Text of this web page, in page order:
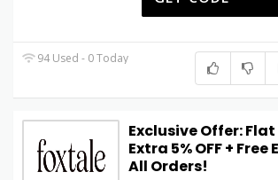
94 Used - 0 Today
Exclusive Offer: Flat
Extra 5% OFF + Free
All Orders!